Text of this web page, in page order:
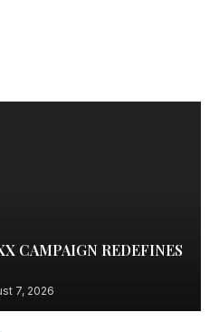
CAMPAIGN REDEFINES
7, 2026